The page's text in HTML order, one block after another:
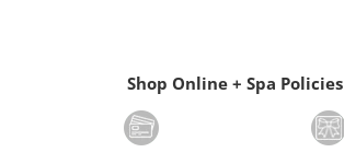
Shop Online + Spa Policies